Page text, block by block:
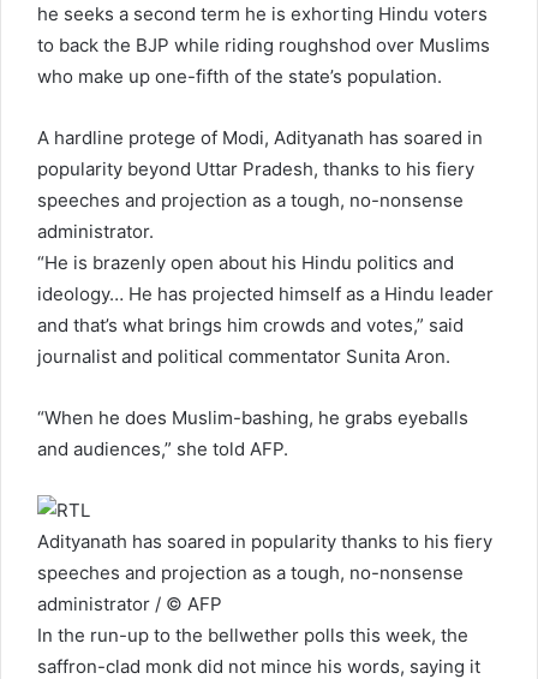
he seeks a second term he is exhorting Hindu voters
to back the BJP while riding roughshod over Muslims
who make up one-fifth of the state’s population.
A hardline protege of Modi, Adityanath has soared in
popularity beyond Uttar Pradesh, thanks to his fiery
speeches and projection as a tough, no-nonsense
administrator.
“He is brazenly open about his Hindu politics and
ideology… He has projected himself as a Hindu leader
and that’s what brings him crowds and votes,” said
journalist and political commentator Sunita Aron.
“When he does Muslim-bashing, he grabs eyeballs
and audiences,” she told AFP.
Adityanath has soared in popularity thanks to his fiery
speeches and projection as a tough, no-nonsense
administrator / © AFP
In the run-up to the bellwether polls this week, the
saffron-clad monk did not mince his words, saying it